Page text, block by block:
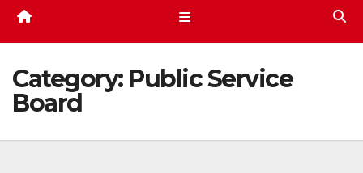
Category: Public Service
Board